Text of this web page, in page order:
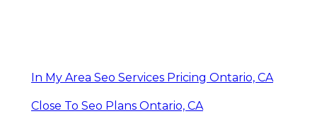
In My Area Seo Services Pricing Ontario, CA
Close To Seo Plans Ontario, CA